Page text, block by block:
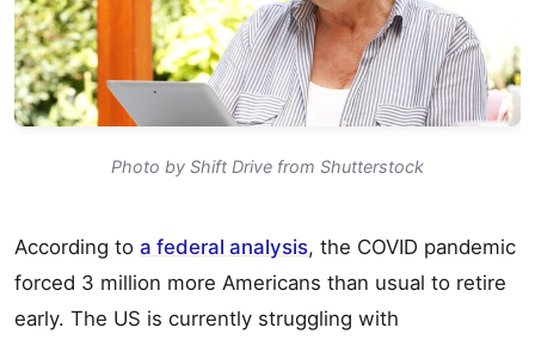
Photo by Shift Drive from Shutterstock
According to a federal analysis, the COVID pandemic
forced 3 million more Americans than usual to retire
early. The US is currently struggling with